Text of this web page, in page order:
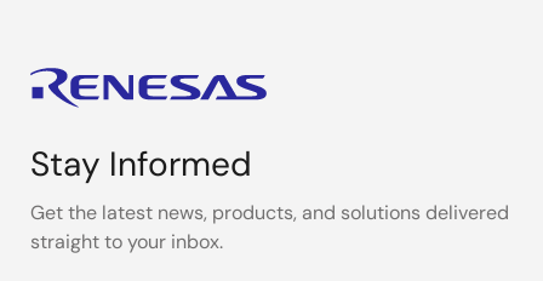
Stay Informed
Get the latest news, products, and solutions delivered
straight to your inbox.